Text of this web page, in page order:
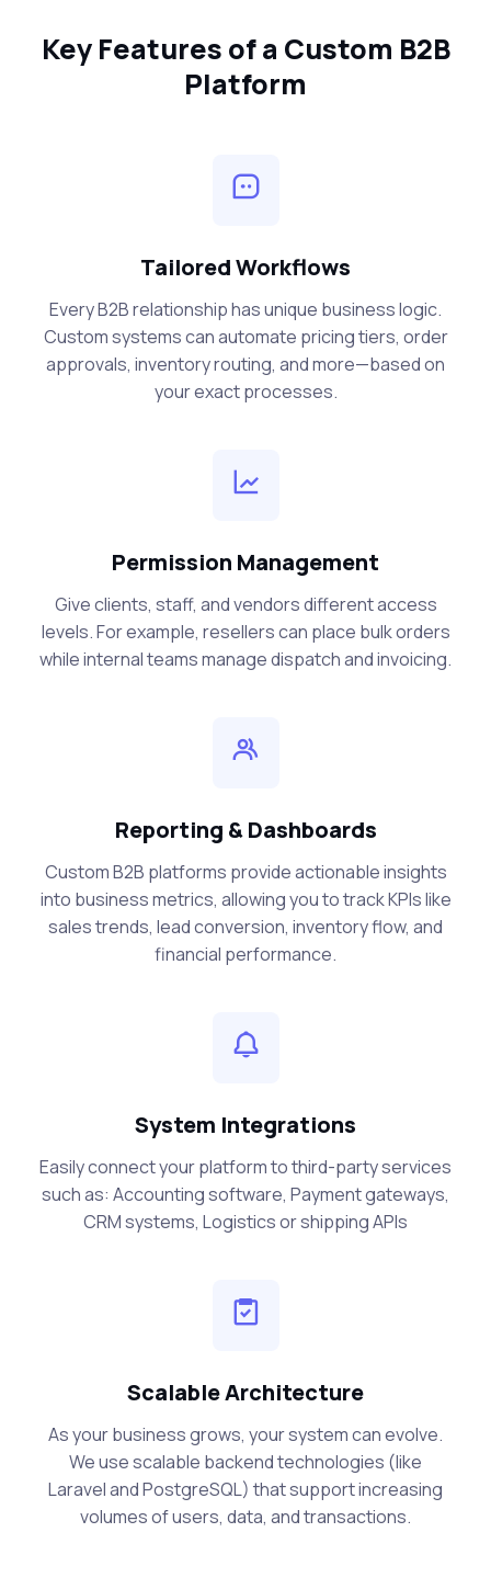
Key Features of a Custom B2B
Platform
Tailored Workflows
Every B2B relationship has unique business logic.
Custom systems can automate pricing tiers, order
approvals, inventory routing, and more—based on
your exact processes.
Permission Management
Give clients, staff, and vendors different access
levels. For example, resellers can place bulk orders
while internal teams manage dispatch and invoicing.
Reporting & Dashboards
Custom B2B platforms provide actionable insights
into business metrics, allowing you to track KPIs like
sales trends, lead conversion, inventory flow, and
financial performance.
System Integrations
Easily connect your platform to third-party services
such as: Accounting software, Payment gateways,
CRM systems, Logistics or shipping APIs
Scalable Architecture
As your business grows, your system can evolve.
We use scalable backend technologies (like
Laravel and PostgreSQL) that support increasing
volumes of users, data, and transactions.